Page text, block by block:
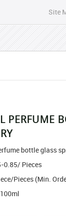
Site
PERFUME
bottle glass
0.85/ Pieces
Pieces (Min.